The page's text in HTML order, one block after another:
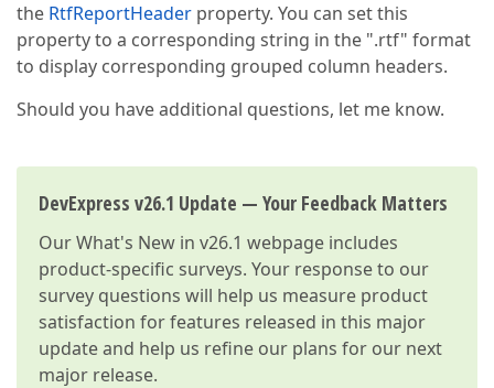
the RtfReportHeader property. You can set this
property to a corresponding string in the ".rtf" format
to display corresponding grouped column headers.
Should you have additional questions, let me know.
DevExpress v26.1 Update — Your Feedback Matters
OurWhat's New in v26.1 webpage includes
product-specific surveys. Your response to our
survey questions will help us measure product
satisfaction for features released in this major
update and help us refine our plans for our next
major release.